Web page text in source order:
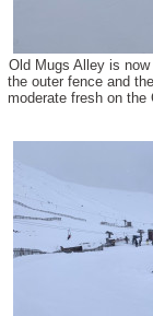
Old Mugs Alley is
the outer fence and
moderate fresh on the